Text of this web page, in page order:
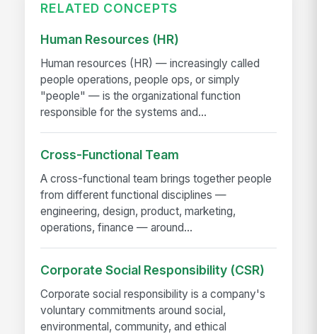
RELATED CONCEPTS
Human Resources (HR)
Human resources (HR) — increasingly called
people operations, people ops, or simply
"people" — is the organizational function
responsible for the systems and...
Cross-Functional Team
A cross-functional team brings together people
from different functional disciplines —
engineering, design, product, marketing,
operations, finance — around...
Corporate Social Responsibility (CSR)
Corporate social responsibility is a company's
voluntary commitments around social,
environmental, community, and ethical